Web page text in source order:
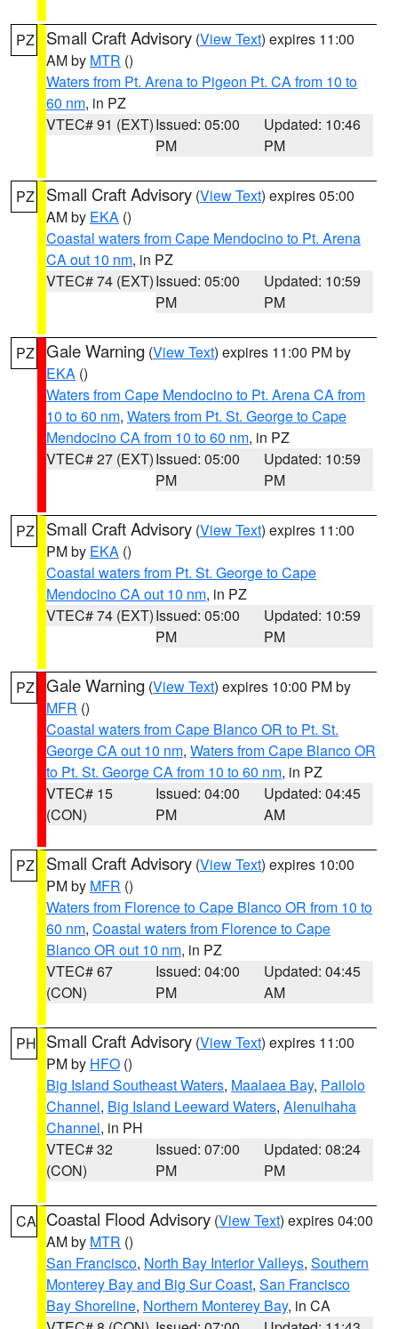
PZ Small Craft Advisory (View Text) expires 11:00
AM by MTR ()
Waters from Pt. Arena to Pigeon Pt. CA from 10 to
60 nm, in PZ
VTEC# 91 (EXT)Issued: 05:00
PM
Updated: 10:46
PM
PZ Small Craft Advisory (View Text) expires 05:00
AM by EKA ()
Coastal waters from Cape Mendocino to Pt. Arena
CA out 10 nm, in PZ
VTEC# 74 (EXT)Issued: 05:00
PM
Updated: 10:59
PM
PZ Gale Warning (View Text) expires 11:00 PM by
EKA ()
Waters from Cape Mendocino to Pt. Arena CA from
10 to 60 nm, Waters from Pt. St. George to Cape
Mendocino CA from 10 to 60 nm, in PZ
VTEC# 27 (EXT)Issued: 05:00
PM
Updated: 10:59
PM
PZ Small Craft Advisory (View Text) expires 11:00
PM by EKA ()
Coastal waters from Pt. St. George to Cape
Mendocino CA out 10 nm, in PZ
VTEC# 74 (EXT)Issued: 05:00
PM
Updated: 10:59
PM
PZ Gale Warning (View Text) expires 10:00 PM by
MFR ()
Coastal waters from Cape Blanco OR to Pt. St.
George CA out 10 nm, Waters from Cape Blanco OR
to Pt. St. George CA from 10 to 60 nm, in PZ
VTEC# 15
(CON)
Issued: 04:00
PM
Updated: 04:45
AM
PZ Small Craft Advisory (View Text) expires 10:00
PM by MFR ()
Waters from Florence to Cape Blanco OR from 10 to
60 nm, Coastal waters from Florence to Cape
Blanco OR out 10 nm, in PZ
VTEC# 67
(CON)
Issued: 04:00
PM
Updated: 04:45
AM
PH Small Craft Advisory (View Text) expires 11:00
PM by HFO ()
Big Island Southeast Waters, Maalaea Bay, Pailolo
Channel, Big Island Leeward Waters, Alenuihaha
Channel, in PH
VTEC# 32
(CON)
Issued: 07:00
PM
Updated: 08:24
PM
CA Coastal Flood Advisory (View Text) expires 04:00
AM by MTR ()
San Francisco, North Bay Interior Valleys, Southern
Monterey Bay and Big Sur Coast, San Francisco
Bay Shoreline, Northern Monterey Bay, in CA